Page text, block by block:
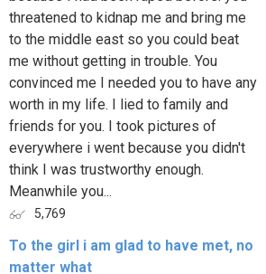
threatened to kidnap me and bring me
to the middle east so you could beat
me without getting in trouble. You
convinced me I needed you to have any
worth in my life. I lied to family and
friends for you. I took pictures of
everywhere i went because you didn't
think I was trustworthy enough.
Meanwhile you...
5,769
To the girl i am glad to have met, no
matter what